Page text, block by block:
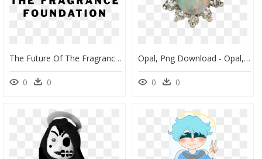
The Future Of The Fragrance Foundation - Fragrance Foundation, HD Png Download
0 0
Opal, Png Download - Opal, Transparent Png
0 0